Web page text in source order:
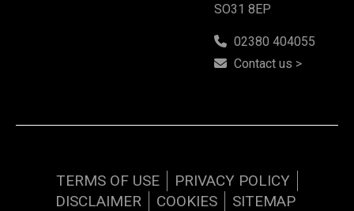
SO31 8EP
02380 404055
Contact us >
TERMS OF USE
PRIVACY POLICY
DISCLAIMER
COOKIES SITEMAP